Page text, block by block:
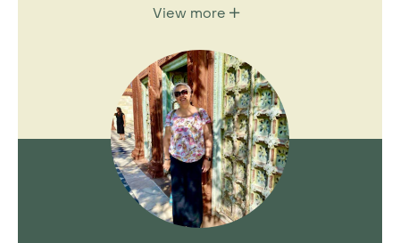
experiences. The more unusual wildlife in this
makes a Tanzania wildlife holiday the perfect
choice for any Africa enthusiasts.
View more